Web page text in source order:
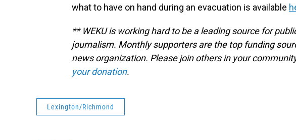
what to have on hand during an evacuation is available
** WEKU is working hard to be a leading source for
journalism. Monthly supporters are the top funding
news organization. Please join others in your
your donation.
Lexington/Richmond